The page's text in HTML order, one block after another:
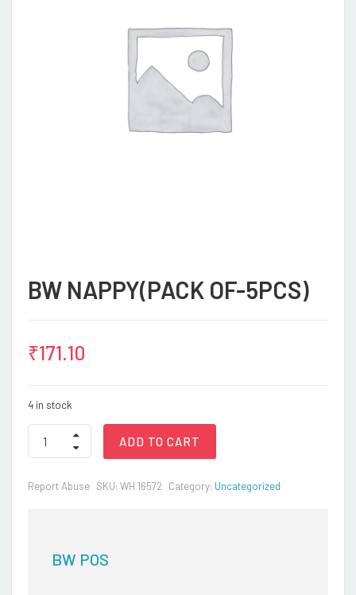
BW NAPPY(PACK OF-5PCS)
₹171.10
4 in stock
BW
NAPPY(PACK
OF-
quantity
ADD TO CART
Report Abuse SKU: WH 16572 Category: Uncategorized
BW POS